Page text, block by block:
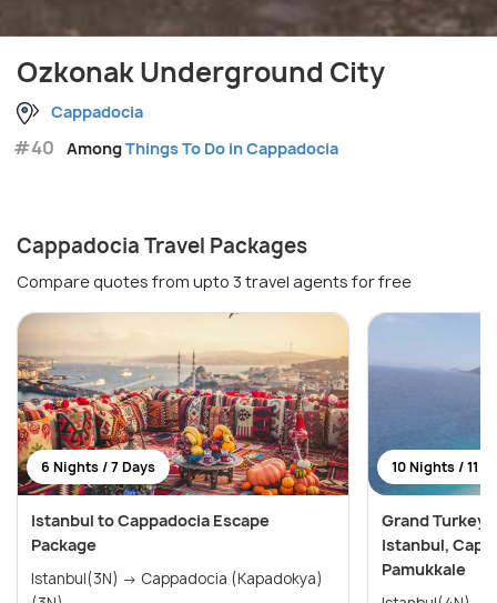
Ozkonak Underground City
Cappadocia
#40 AmongThings To Do in Cappadocia
Cappadocia Travel Packages
Compare quotes from upto 3 travel agents for free
6 Nights / 7 Days
Istanbul to Cappadocia Escape
Package
Istanbul(3N) → Cappadocia (Kapadokya)
10 Nights / 11
Grand Turkey
Istanbul,
Pamukkale